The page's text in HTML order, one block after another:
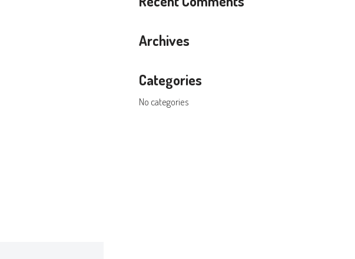
Archives
Categories
No categories